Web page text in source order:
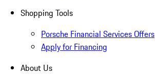
Shopping Tools
Porsche Financial Services Offers
Apply for Financing
About Us